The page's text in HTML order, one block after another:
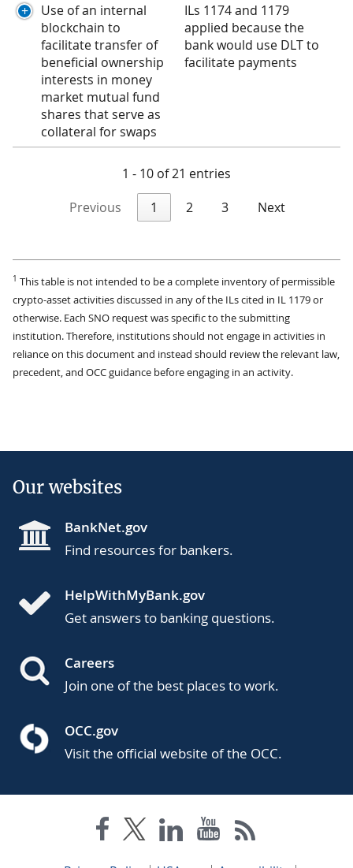
Use of an internal
blockchain to
facilitate transfer of
beneficial ownership
interests in money
market mutual fund
shares that serve as
collateral for swaps
ILs 1174 and 1179
applied because the
bank would use DLT to
facilitate payments
1 - 10 of 21 entries
Previous
1 2 3 Next
1 This table is not intended to be a complete inventory of permissible
crypto-asset activities discussed in any of the ILs cited in IL 1179 or
otherwise. Each SNO request was specific to the submitting
institution. Therefore, institutions should not engage in activities in
reliance on this document and instead should review the relevant law,
precedent, and OCC guidance before engaging in an activity.
Our websites
BankNet.gov
Find resources for bankers.
HelpWithMyBank.gov
Get answers to banking questions.
Careers
Join one of the best places to work.
OCC.gov
Visit the official website of the OCC.